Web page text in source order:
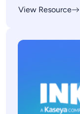
View Resource